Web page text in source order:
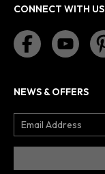
CONNECT WITH US
NEWS & OFFERS